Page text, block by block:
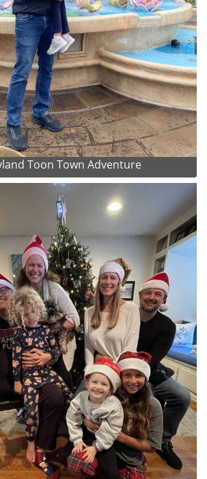
Toon Town Adventure